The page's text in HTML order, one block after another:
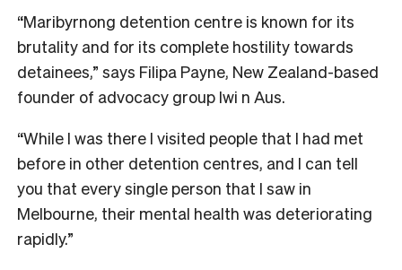
“Maribyrnong detention centre is known for its
brutality and for its complete hostility towards
detainees,” says Filipa Payne, New Zealand-based
founder of advocacy group Iwi n Aus.
“While I was there I visited people that I had met
before in other detention centres, and I can tell
you that every single person that I saw in
Melbourne, their mental health was deteriorating
rapidly.”